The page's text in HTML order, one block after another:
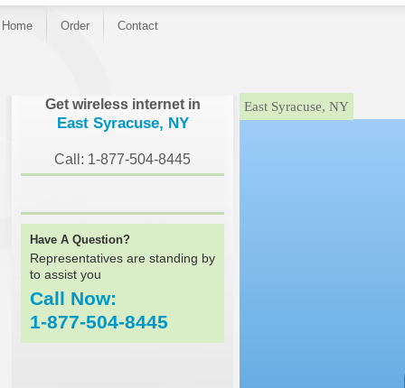
Home Order Contact
Get wireless internet in
East Syracuse, NY
Call: 1-877-504-8445
Have A Question?
Representatives are standing by
to assist you
Call Now:
1-877-504-8445
}East Syracuse, NY